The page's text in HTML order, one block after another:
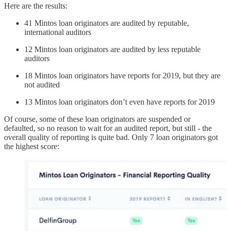
Here are the results:
41 Mintos loan originators are audited by reputable,
international auditors
12 Mintos loan originators are audited by less reputable
auditors
18 Mintos loan originators have reports for 2019, but they are
not audited
13 Mintos loan originators don’t even have reports for 2019
Of course, some of these loan originators are suspended or
defaulted, so no reason to wait for an audited report, but still - the
overall quality of reporting is quite bad. Only 7 loan originators got
the highest score: